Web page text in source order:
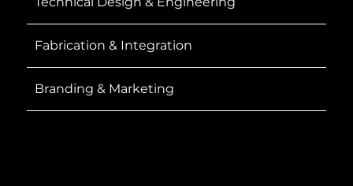
Fabrication & Integration
Branding & Marketing